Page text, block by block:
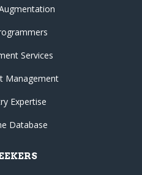
Services
Management
Expertise
Database